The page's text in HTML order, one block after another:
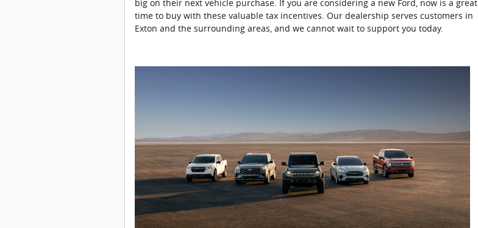
big on their next vehicle purchase. If you are considering a new Ford, now is a great
time to buy with these valuable tax incentives. Our dealership serves customers in
Exton and the surrounding areas, and we cannot wait to support you today.